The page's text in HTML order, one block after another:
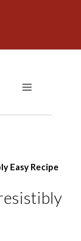
MENU
Easy Recipe